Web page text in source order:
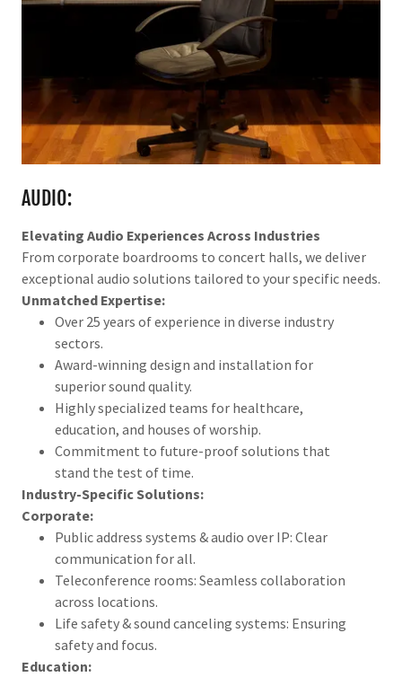
AUDIO:
Elevating Audio Experiences Across Industries
From corporate boardrooms to concert halls, we deliver
exceptional audio solutions tailored to your specific needs.
Unmatched Expertise:
Over 25 years of experience in diverse industry
sectors.
Award-winning design and installation for
superior sound quality.
Highly specialized teams for healthcare,
education, and houses of worship.
Commitment to future-proof solutions that
stand the test of time.
Industry-Specific Solutions:
Corporate:
Public address systems & audio over IP: Clear
communication for all.
Teleconference rooms: Seamless collaboration
across locations.
Life safety & sound canceling systems: Ensuring
safety and focus.
Education: